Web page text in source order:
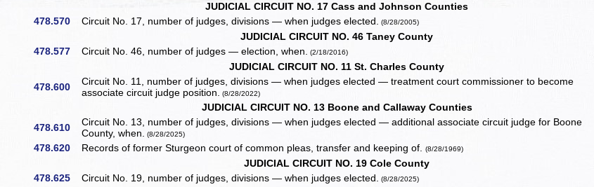
JUDICIAL CIRCUIT NO. 17 Cass and Johnson Counties
478.570
Circuit No. 17, number of judges, divisions — when judges elected. (8/28/2005)
JUDICIAL CIRCUIT NO. 46 Taney County
478.577
Circuit No. 46, number of judges — election, when. (2/18/2016)
JUDICIAL CIRCUIT NO. 11 St. Charles County
478.600
Circuit No. 11, number of judges, divisions — when judges elected — treatment court commissioner to become
associate circuit judge position.
(8/28/2022)
JUDICIAL CIRCUIT NO. 13 Boone and Callaway Counties
478.610
Circuit No. 13, number of judges, divisions — when judges elected — additional associate circuit judge for Boone
County, when.
(8/28/2025)
478.620 Records of former Sturgeon court of common pleas, transfer and keeping of.(8/28/1969)
JUDICIAL CIRCUIT NO. 19 Cole County
478.625
Circuit No. 19, number of judges, divisions — when judges elected. (8/28/2025)